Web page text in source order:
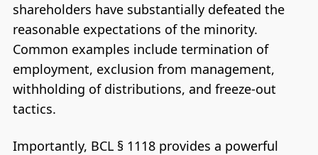
shareholders have substantially defeated the
reasonable expectations of the minority.
Common examples include termination of
employment, exclusion from management,
withholding of distributions, and freeze-out
tactics.
Importantly, BCL § 1118 provides a powerful